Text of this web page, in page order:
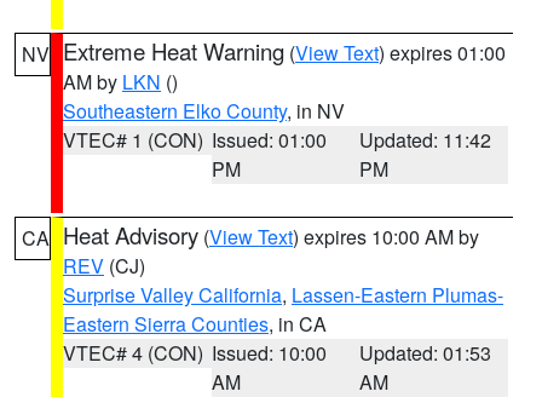
NV Extreme Heat Warning (View Text) expires 01:00
AM by LKN ()
Southeastern Elko County, in NV
VTEC# 1 (CON) Issued: 01:00
PM
Updated: 11:42
PM
CA Heat Advisory (View Text) expires 10:00 AM by
REV (CJ)
Surprise Valley California, Lassen-Eastern Plumas-
Eastern Sierra Counties, in CA
VTEC# 4 (CON) Issued: 10:00
AM
Updated: 01:53
AM